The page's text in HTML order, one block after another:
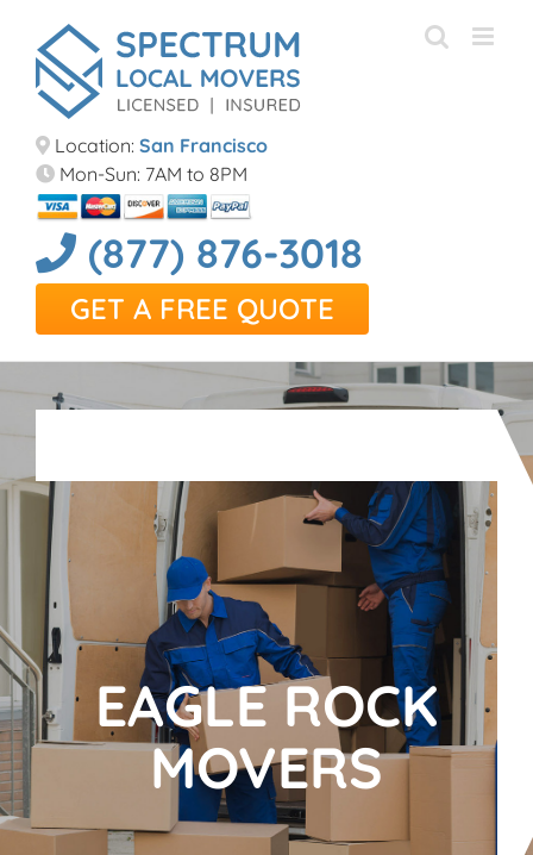
content
Location: San Francisco
Mon-Sun: 7AM to 8PM
(877) 876-3018
GET A FREE QUOTE
EAGLE ROCK
MOVERS